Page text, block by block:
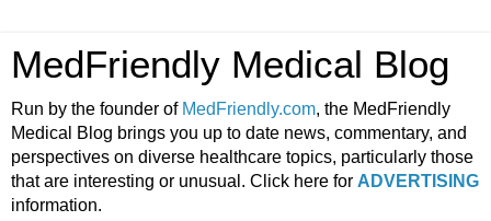
MedFriendly Medical Blog
Run by the founder of MedFriendly.com, the MedFriendly
Medical Blog brings you up to date news, commentary, and
perspectives on diverse healthcare topics, particularly those
that are interesting or unusual. Click here for ADVERTISING
information.